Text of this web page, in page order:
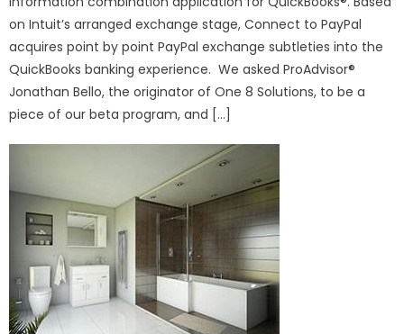
on Intuit’s arranged exchange stage, Connect to PayPal
acquires point by point PayPal exchange subtleties into the
QuickBooks banking experience. We asked ProAdvisor®
Jonathan Bello, the originator of One 8 Solutions, to be a
piece of our beta program, and […]